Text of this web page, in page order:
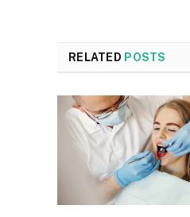
RELATED POSTS